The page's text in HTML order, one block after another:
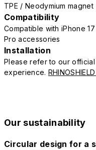
TPE / Neodymium magnet
Compatibility
Compatible with iPhone
Pro accessories
Installation
Please refer to our
experience.
Our sustainability
Circular design for a